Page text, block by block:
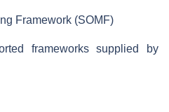
Framework (SOMF)
frameworks supplied by